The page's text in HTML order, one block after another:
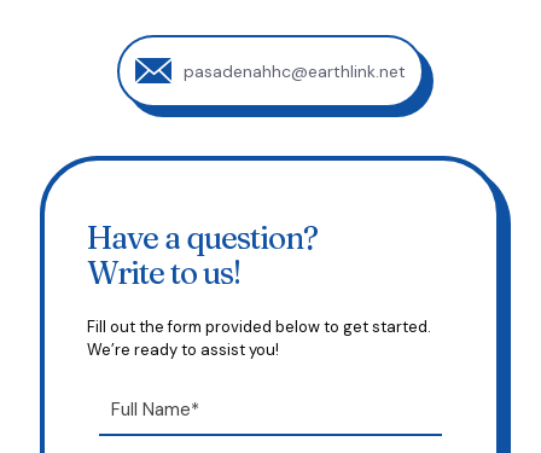
pasadenahhc@earthlink.net
Have a question?
Write to us!
Fill out the form provided below to get started.
We’re ready to assist you!